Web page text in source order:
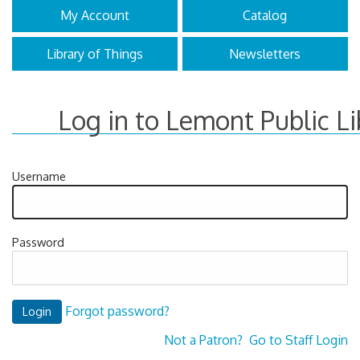
My Account Catalog
Library of Things Newsletters
Log in to Lemont Public
Username
Password
Forgot password?
Not a Patron? Go to Staff Login